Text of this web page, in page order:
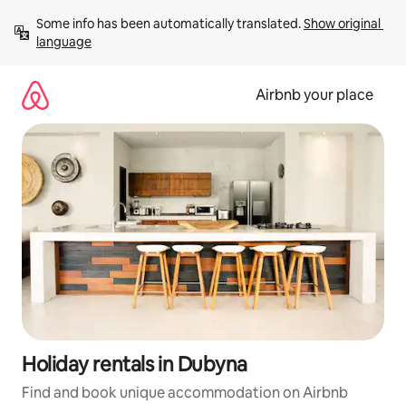
content
Some info has been automatically translated. Show original
language
Airbnb your place
Holiday rentals in Dubyna
Find and book unique accommodation on Airbnb